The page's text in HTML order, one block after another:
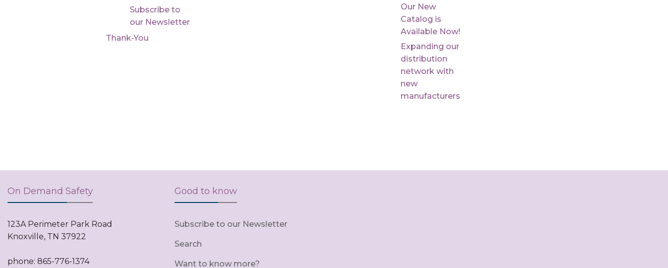
Subscribe to
our Newsletter
Thank-You
Our New
Catalog is
Available Now!
Expanding our
distribution
network with
new
manufacturers
On Demand Safety
123A Perimeter Park Road
Knoxville, TN 37922
phone: 865-776-1374
Good to know
Subscribe to our Newsletter
Search
Want to know more?